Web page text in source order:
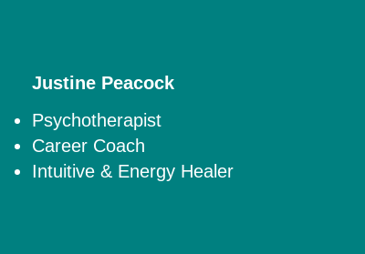
Justine Peacock
Psychotherapist
Career Coach
Intuitive & Energy Healer